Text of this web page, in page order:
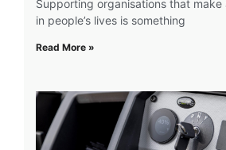
Supporting organisations that
in people’s lives is something
Read More »